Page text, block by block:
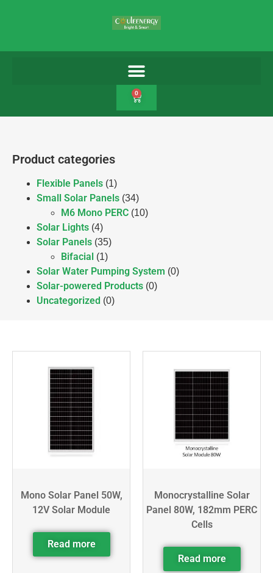
0
Product categories
Flexible Panels (1)
Small Solar Panels (34)
M6 Mono PERC (10)
Solar Lights (4)
Solar Panels (35)
Bifacial (1)
Solar Water Pumping System (0)
Solar-powered Products (0)
Uncategorized (0)
Mono Solar Panel 50W,
12V Solar Module
Read more
Monocrystalline Solar
Panel 80W, 182mm PERC
Cells
Read more